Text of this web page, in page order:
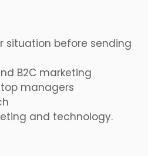
situation before sending
B2C marketing
managers
and technology.